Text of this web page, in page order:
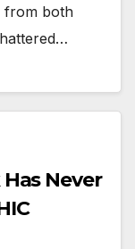
from both
Never